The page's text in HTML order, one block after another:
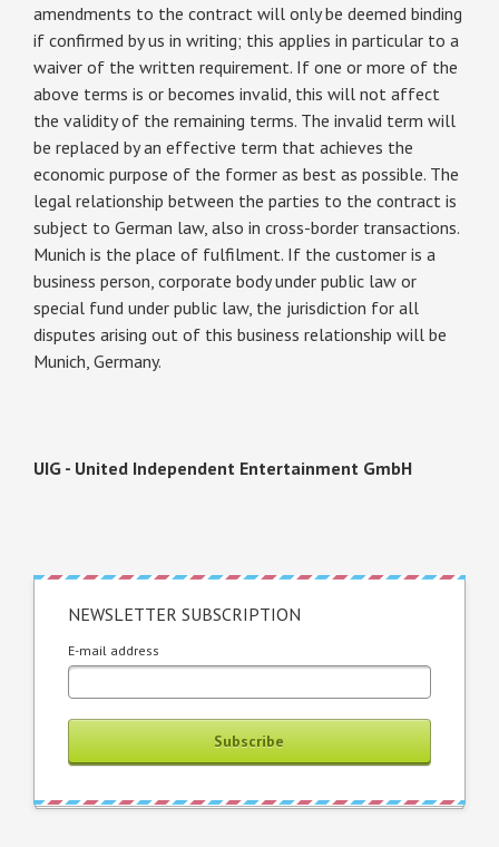
amendments to the contract will only be deemed binding
if confirmed by us in writing; this applies in particular to a
waiver of the written requirement. If one or more of the
above terms is or becomes invalid, this will not affect
the validity of the remaining terms. The invalid term will
be replaced by an effective term that achieves the
economic purpose of the former as best as possible. The
legal relationship between the parties to the contract is
subject to German law, also in cross-border transactions.
Munich is the place of fulfilment. If the customer is a
business person, corporate body under public law or
special fund under public law, the jurisdiction for all
disputes arising out of this business relationship will be
Munich, Germany.
UIG - United Independent Entertainment GmbH
NEWSLETTER SUBSCRIPTION
E-mail address
Subscribe